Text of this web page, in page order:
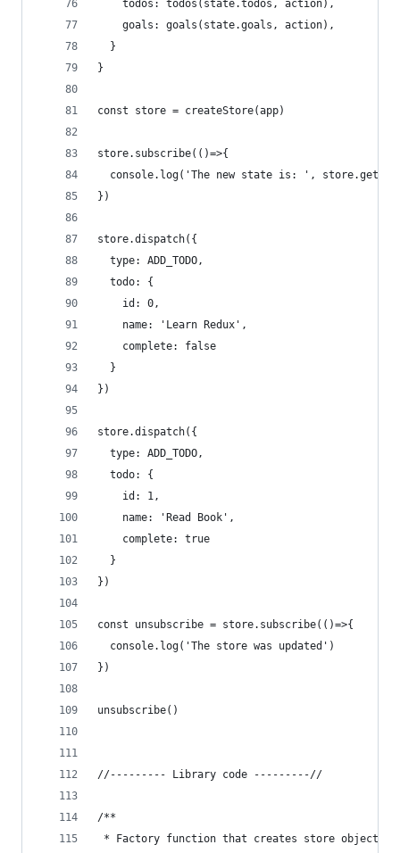
    todos: todos(state.todos, action),
    goals: goals(state.goals, action),
  }
}
const store = createStore(app)
store.subscribe(()=>{
console.log('The new state is: ',
})
store.dispatch({
  type: ADD_TODO,
  todo: {
    id: 0,
    name: 'Learn Redux',
    complete: false
  }
})
store.dispatch({
  type: ADD_TODO,
  todo: {
    id: 1,
    name: 'Read Book',
    complete: true
  }
})
const unsubscribe = store.subscribe(()=>{
  console.log('The store was updated')
})
unsubscribe()
//--------- Library code ---------//
/**
* Factory function that creates store objects